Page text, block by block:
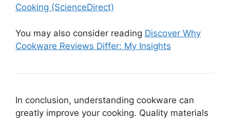
Cooking (ScienceDirect)
You may also consider reading Discover Why
Cookware Reviews Differ: My Insights
In conclusion, understanding cookware can
greatly improve your cooking. Quality materials